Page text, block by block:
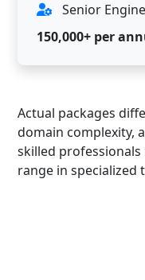
Senior
150,000+ per
Actual packages
domain complexity,
skilled professionals
range in specialized